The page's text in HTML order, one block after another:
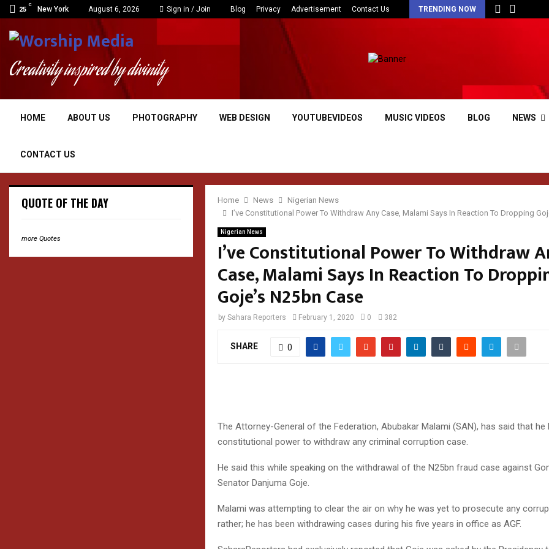
25
C
New York August 6, 2026 Sign in / Join Blog Privacy Advertisement Contact Us TRENDING NOW
Creativity inspired by divinity
HOME ABOUT US PHOTOGRAPHY WEB DESIGN YOUTUBEVIDEOS MUSIC VIDEOS BLOG NEWS
CONTACT US
Home News
Nigerian News
I’ve Constitutional Power To Withdraw Any Case, Malami Says In Reaction To Dropping
Nigerian News
I’ve Constitutional Power To Withdraw
Case, Malami Says In Reaction To
Goje’s N25bn Case
by Sahara Reporters February 1, 2020 0 382
SHARE 0
The Attorney-General of the Federation, Abubakar Malami (SAN), has said that he
constitutional power to withdraw any criminal corruption case.
He said this while speaking on the withdrawal of the N25bn fraud case against
Senator Danjuma Goje.
Malami was attempting to clear the air on why he was yet to prosecute any
rather; he has been withdrawing cases during his five years in office as AGF.
QUOTE OF THE DAY
more Quotes